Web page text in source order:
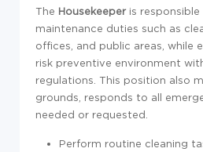
The Housekeeperis responsible
maintenance duties such as
offices, and public areas, while
risk preventive environment
regulations. This position also
grounds, responds to all
needed or requested.
Perform routine cleaning